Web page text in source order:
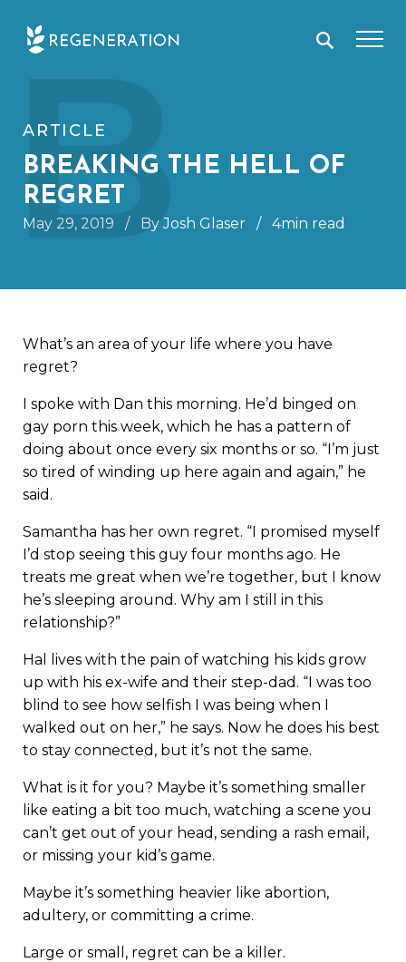
B
ARTICLE
BREAKING THE HELL OF
REGRET
May 29, 2019 / By Josh Glaser / 4min read
What’s an area of your life where you have
regret?
I spoke with Dan this morning. He’d binged on
gay porn this week, which he has a pattern of
doing about once every six months or so. “I’m just
so tired of winding up here again and again,” he
said.
Samantha has her own regret. “I promised myself
I’d stop seeing this guy four months ago. He
treats me great when we’re together, but I know
he’s sleeping around. Why am I still in this
relationship?”
Hal lives with the pain of watching his kids grow
up with his ex-wife and their step-dad. “I was too
blind to see how selfish I was being when I
walked out on her,” he says. Now he does his best
to stay connected, but it’s not the same.
What is it for you? Maybe it’s something smaller
like eating a bit too much, watching a scene you
can’t get out of your head, sending a rash email,
or missing your kid’s game.
Maybe it’s something heavier like abortion,
adultery, or committing a crime.
Large or small, regret can be a killer.